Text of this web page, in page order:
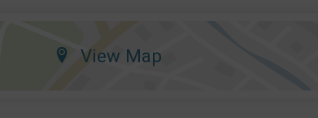
View Map